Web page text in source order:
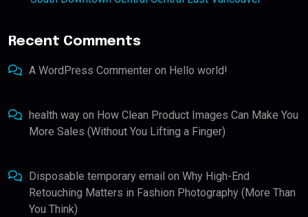
Recent Comments
A WordPress Commenter on Hello world!
health way on How Clean Product Images Can Make You
More Sales (Without You Lifting a Finger)
Disposable temporary email on Why High-End
Retouching Matters in Fashion Photography (More Than
You Think)